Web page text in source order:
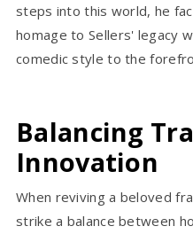
steps into this world, he
homage to Sellers' legacy
comedic style to the
Balancing
Innovation
When reviving a beloved
strike a balance between